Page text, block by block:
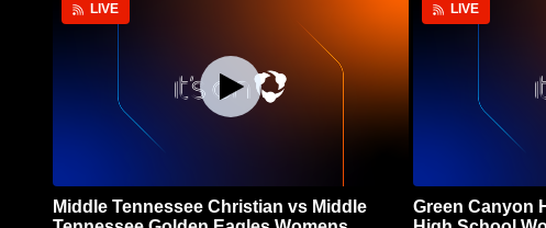
LIVE
Middle Tennessee Christian vs Middle
LIVE
Green Canyon